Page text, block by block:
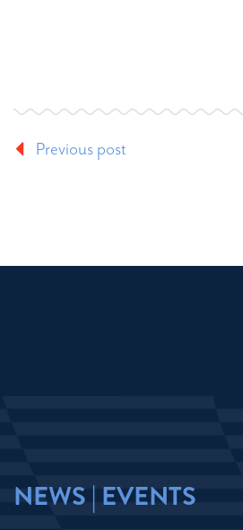
Previous post
NEWS | EVENTS